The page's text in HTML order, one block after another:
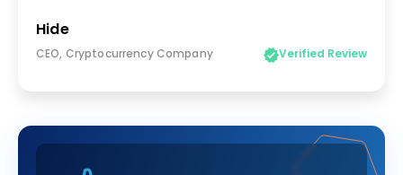
Hide
CEO, Cryptocurrency Company Verified Review